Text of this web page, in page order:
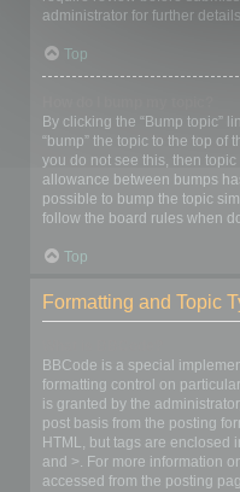
administrator for further
Top
By clicking the “Bump topic”
“bump” the topic to the top of
you do not see this, then
allowance between bumps
possible to bump the topic
follow the board rules when
Top
Formatting and Topic
BBCode is a special
formatting control on
is granted by the
post basis from the posting
HTML, but tags are enclosed
and >. For more information
accessed from the posting